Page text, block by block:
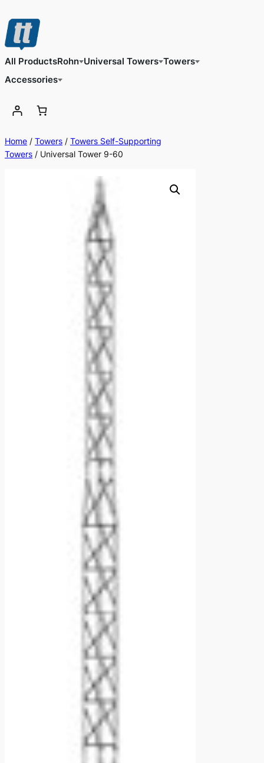
to
content
All ProductsRohn Universal Towers Towers
Accessories
Home / Towers / Towers Self-Supporting
Towers / Universal Tower 9-60